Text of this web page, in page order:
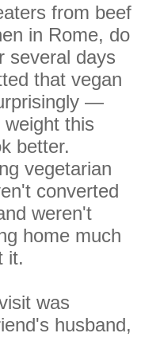
from beef
in Rome, do
several days
that vegan
—
this
better.
vegetarian
converted
weren't
home much
it.
was
husband,